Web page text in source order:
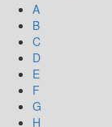
A
B
C
D
E
F
G
H